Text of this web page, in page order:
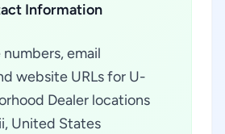
Information
email
website URLs for U-
Dealer locations
United States